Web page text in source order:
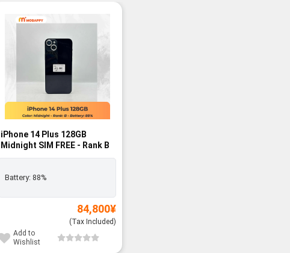
iPhone 14 Plus 128GB
Midnight SIM FREE - Rank B
Battery: 88%
84,800¥
(Tax Included)
Add to
Wishlist